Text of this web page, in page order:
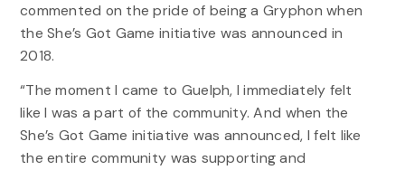
commented on the pride of being a Gryphon when
the She’s Got Game initiative was announced in
2018.
“The moment I came to Guelph, I immediately felt
like I was a part of the community. And when the
She’s Got Game initiative was announced, I felt like
the entire community was supporting and